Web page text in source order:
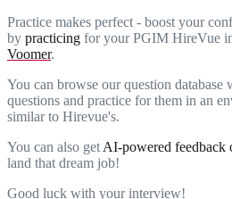
Practice makes perfect - boost your
by practicing for your PGIM HireVue
Voomer.
You can browse our question
questions and practice for them in an
similar to Hirevue's.
You can also get AI-powered feedback
land that dream job!
Good luck with your interview!